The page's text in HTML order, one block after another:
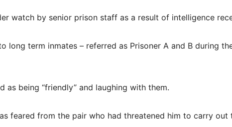
watch by senior prison staff as a result of intelligence
long term inmates – referred as Prisoner A and B during
as being “friendly” and laughing with them.
feared from the pair who had threatened him to carry